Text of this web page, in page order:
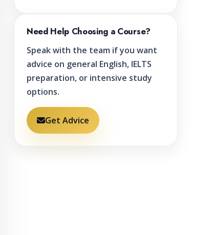
Need Help Choosing a Course?
Speak with the team if you want
advice on general English, IELTS
preparation, or intensive study
options.
Get Advice